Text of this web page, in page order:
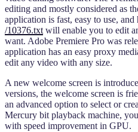
editing and mostly considered as
application is fast, easy to use,
/10376.txt will enable you to edit
want. Adobe Premiere Pro was
application has an easy proxy
edit any video with any size.
A new welcome screen is
versions, the welcome screen is
an advanced option to select or
Mercury bit playback machine,
with speed improvement in GPU.